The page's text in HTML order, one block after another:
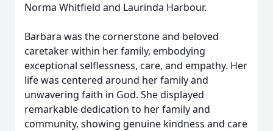
Norma Whitfield and Laurinda Harbour.
Barbara was the cornerstone and beloved
caretaker within her family, embodying
exceptional selflessness, care, and empathy. Her
life was centered around her family and
unwavering faith in God. She displayed
remarkable dedication to her family and
community, showing genuine kindness and care